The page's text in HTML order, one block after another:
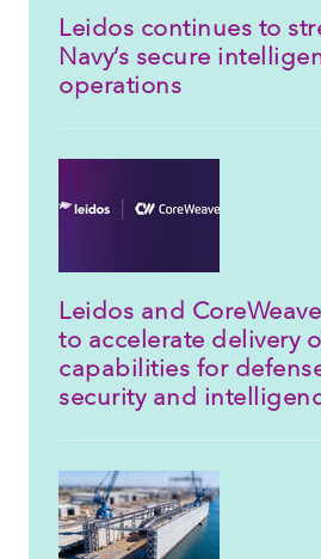
Leidos continues to
Navy’s secure
operations
Leidos and
to accelerate delivery
capabilities for
security and